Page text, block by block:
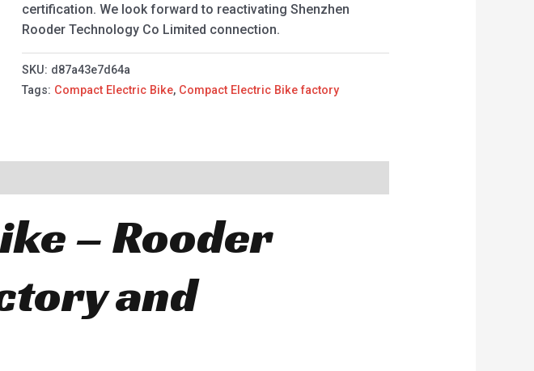
certification. We look forward to reactivating Shenzhen
Rooder Technology Co Limited connection.
SKU: d87a43e7d64a
Tags: Compact Electric Bike, Compact Electric Bike factory
– Rooder
and